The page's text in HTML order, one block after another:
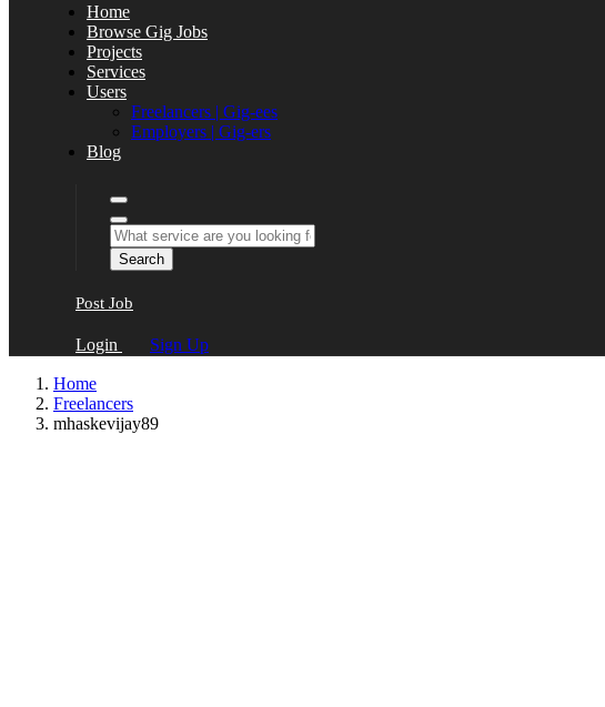
Home
Browse Gig Jobs
Projects
Services
Users
Freelancers | Gig-ees
Employers | Gig-ers
Blog
Search
Post Job
Login Sign Up
Home
Freelancers
mhaskevijay89